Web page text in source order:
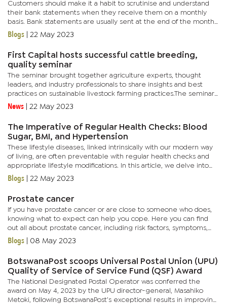
Customers should make it a habit to scrutinise and understand
their bank statements when they receive them on a monthly
basis. Bank statements are usually sent at the end of the month
outlining crucial information such as service fees, cash deposit...
Blogs 22 May 2023
First Capital hosts successful cattle breeding,
quality seminar
The seminar brought together agriculture experts, thought
leaders, and industry professionals to share insights and best
practices on sustainable livestock farming practices.The seminar
was a resounding success with over 160 attendees gaining...
News 22 May 2023
The Imperative of Regular Health Checks: Blood
Sugar, BMI, and Hypertension
These lifestyle diseases, linked intrinsically with our modern way
of living, are often preventable with regular health checks and
appropriate lifestyle modifications. In this article, we delve into
the significance of monitoring three critical...
Blogs 22 May 2023
Prostate cancer
If you have prostate cancer or are close to someone who does,
knowing what to expect can help you cope. Here you can find
out all about prostate cancer, including risk factors, symptoms,
how it is found, and how it is treated.Risk factors Factors...
Blogs 08 May 2023
BotswanaPost scoops Universal Postal Union (UPU)
Quality of Service of Service Fund (QSF) Award
The National Designated Postal Operator was conferred the
award on May 4, 2023 by the UPU director-general, Masahiko
Metoki, following BotswanaPost’s exceptional results in improving